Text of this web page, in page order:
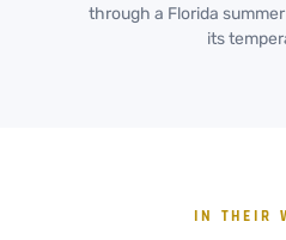
through a Florida
its
IN THEIR